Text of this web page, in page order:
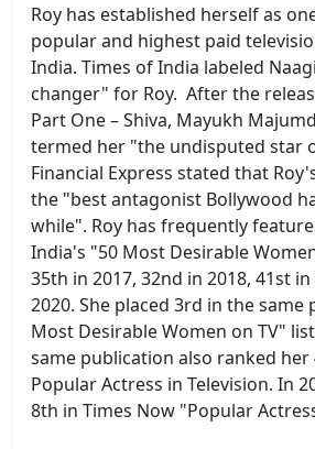
Roy has established herself as
popular and highest paid
India. Times of India labeled
changer" for Roy. After the
Part One – Shiva, Mayukh
termed her "the undisputed star
Financial Express stated that
the "best antagonist Bollywood
while". Roy has frequently
India's "50 Most Desirable
35th in 2017, 32nd in 2018, 41st
2020. She placed 3rd in the
Most Desirable Women on TV"
same publication also ranked her
Popular Actress in Television. In
8th in Times Now "Popular